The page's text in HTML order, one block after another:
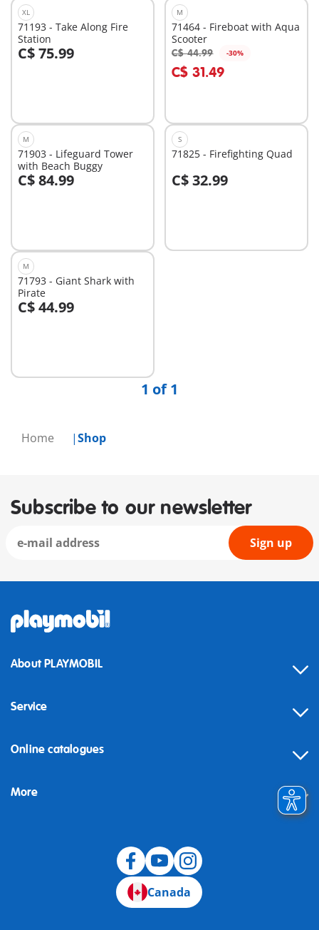
Home Shop
XL
71193 - Take Along Fire
Station
C$ 75.99
Add to cart
M
71464 - Fireboat with Aqua
Scooter
C$ 44.99 -30%
C$ 31.49
Add to cart
M
71903 - Lifeguard Tower
with Beach Buggy
C$ 84.99
Add to cart
S
71825 - Firefighting Quad
C$ 32.99
Add to cart
M
71793 - Giant Shark with
Pirate
C$ 44.99
Add to cart
1 of 1
Subscribe to our newsletter
Sign up
About PLAYMOBIL
Service
Online catalogues
More
Canada